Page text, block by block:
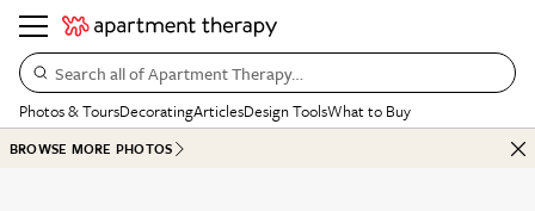
Search all of Apartment Therapy…
Photos & ToursDecoratingArticlesDesign ToolsWhat to Buy
BROWSE MORE PHOTOS